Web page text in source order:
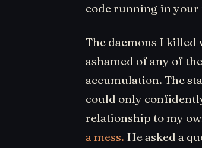
code running in your
The daemons I killed
ashamed of any of
accumulation. The
could only
relationship to my
a mess. He asked a